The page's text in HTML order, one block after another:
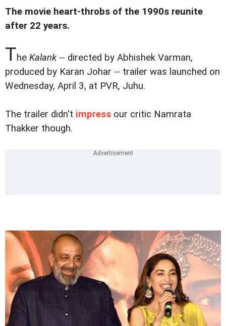
The movie heart-throbs of the 1990s reunite
after 22 years.
The Kalank-- directed by Abhishek Varman,
produced by Karan Johar -- trailer was launched on
Wednesday, April 3, at PVR, Juhu.
The trailer didn't impress our critic Namrata
Thakker though.